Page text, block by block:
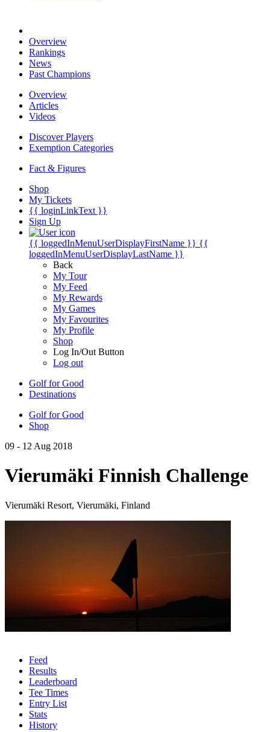
Overview
Rankings
News
Past Champions
Overview
Articles
Videos
Discover Players
Exemption Categories
Fact & Figures
Shop
My Tickets
{{ loginLinkText }}
Sign Up
{{ loggedInMenuUserDisplayFirstName }} {{
loggedInMenuUserDisplayLastName }}
Back
My Tour
My Feed
My Rewards
My Games
My Favourites
My Profile
Shop
Log In/Out Button
Log out
Golf for Good
Destinations
Golf for Good
Shop
09 - 12 Aug 2018
Vierumäki Finnish Challenge
Vierumäki Resort, Vierumäki, Finland
Feed
Results
Leaderboard
Tee Times
Entry List
Stats
History